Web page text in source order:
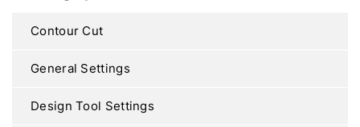
Contour Cut
General Settings
Design Tool Settings